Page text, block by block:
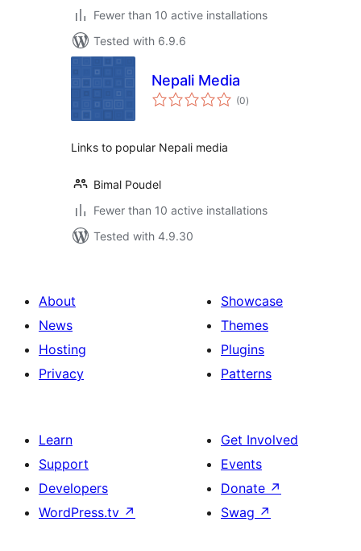
Fewer than 10 active installations
Tested with 6.9.6
Nepali Media
(0total
ratings
)
Links to popular Nepali media
Bimal Poudel
Fewer than 10 active installations
Tested with 4.9.30
About
News
Hosting
Privacy
Showcase
Themes
Plugins
Patterns
Learn
Support
Developers
WordPress.tv ↗
Get Involved
Events
Donate ↗
Swag ↗